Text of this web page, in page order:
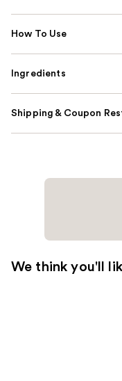
How To Use
Ingredients
Shipping & Coupon
We think you'll